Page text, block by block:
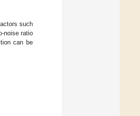
such
noise ratio
can be